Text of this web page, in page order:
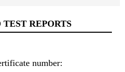
REPORTS
number: